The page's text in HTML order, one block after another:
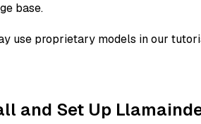
base.
use proprietary models in our
and Set Up